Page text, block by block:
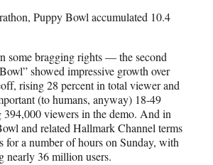
Puppy Bowl accumulated 10.4
some bragging rights — the second
showed impressive growth over
rising 28 percent in total viewer and
(to humans, anyway) 18-49
viewers in the demo. And in
and related Hallmark Channel terms
for a number of hours on Sunday, with
nearly 36 million users.